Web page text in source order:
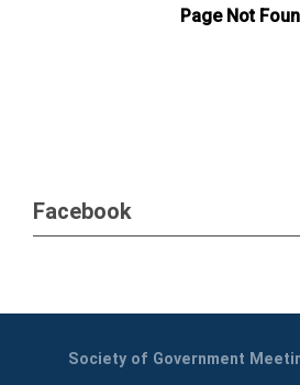
Facebook
Society of Government